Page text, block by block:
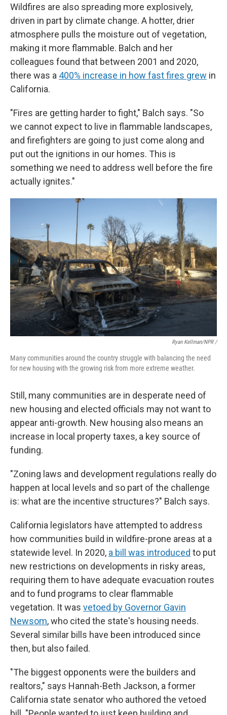
Wildfires are also spreading more explosively,
driven in part by climate change. A hotter, drier
atmosphere pulls the moisture out of vegetation,
making it more flammable. Balch and her
colleagues found that between 2001 and 2020,
there was a 400% increase in how fast fires grew in
California.
"Fires are getting harder to fight," Balch says. "So
we cannot expect to live in flammable landscapes,
and firefighters are going to just come along and
put out the ignitions in our homes. This is
something we need to address well before the fire
actually ignites."
Ryan Kellman/NPR /
Many communities around the country struggle with balancing the need
for new housing with the growing risk from more extreme weather.
Still, many communities are in desperate need of
new housing and elected officials may not want to
appear anti-growth. New housing also means an
increase in local property taxes, a key source of
funding.
"Zoning laws and development regulations really do
happen at local levels and so part of the challenge
is: what are the incentive structures?" Balch says.
California legislators have attempted to address
how communities build in wildfire-prone areas at a
statewide level. In 2020, a bill was introduced to put
new restrictions on developments in risky areas,
requiring them to have adequate evacuation routes
and to fund programs to clear flammable
vegetation. It was vetoed by Governor Gavin
Newsom, who cited the state's housing needs.
Several similar bills have been introduced since
then, but also failed.
"The biggest opponents were the builders and
realtors," says Hannah-Beth Jackson, a former
California state senator who authored the vetoed